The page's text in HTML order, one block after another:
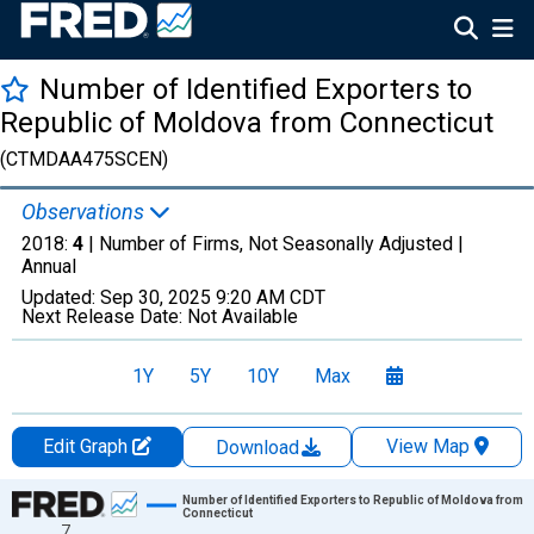
Number of Identified Exporters to
Republic of Moldova from Connecticut
(CTMDAA475SCEN)
Observations
2018: 4 | Number of Firms, Not Seasonally Adjusted |
Annual
Updated: Sep 30, 2025 9:20 AM CDT
Next Release Date: Not Available
1Y 5Y 10Y Max
Edit Graph Download
View Map
Chart
Number of Identified Exporters to Republic of Moldova from
Connecticut